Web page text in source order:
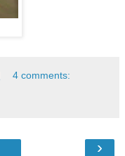
4 comments:
›